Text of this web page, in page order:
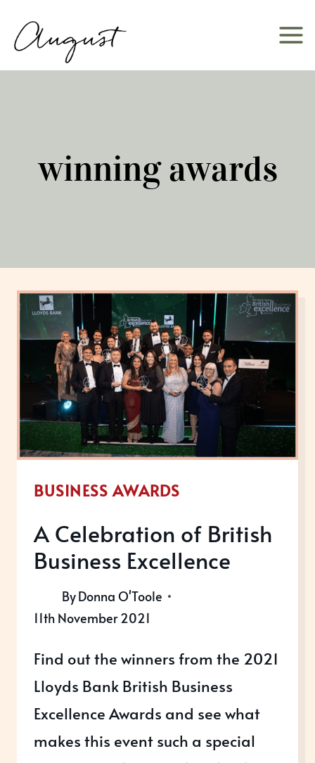
content
winning awards
BUSINESS AWARDS
A Celebration of British
Business Excellence
ByDonna O'Toole
11th November 2021
Find out the winners from the 2021
Lloyds Bank British Business
Excellence Awards and see what
makes this event such a special